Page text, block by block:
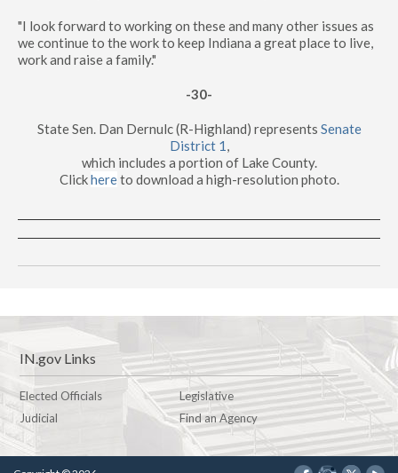
"I look forward to working on these and many other issues as
we continue to the work to keep Indiana a great place to live,
work and raise a family."
-30-
State Sen. Dan Dernulc (R-Highland) represents Senate
District 1,
which includes a portion of Lake County.
Clickhereto download a high-resolution photo.
IN.gov Links
Elected Officials
Legislative
Judicial
Find an Agency